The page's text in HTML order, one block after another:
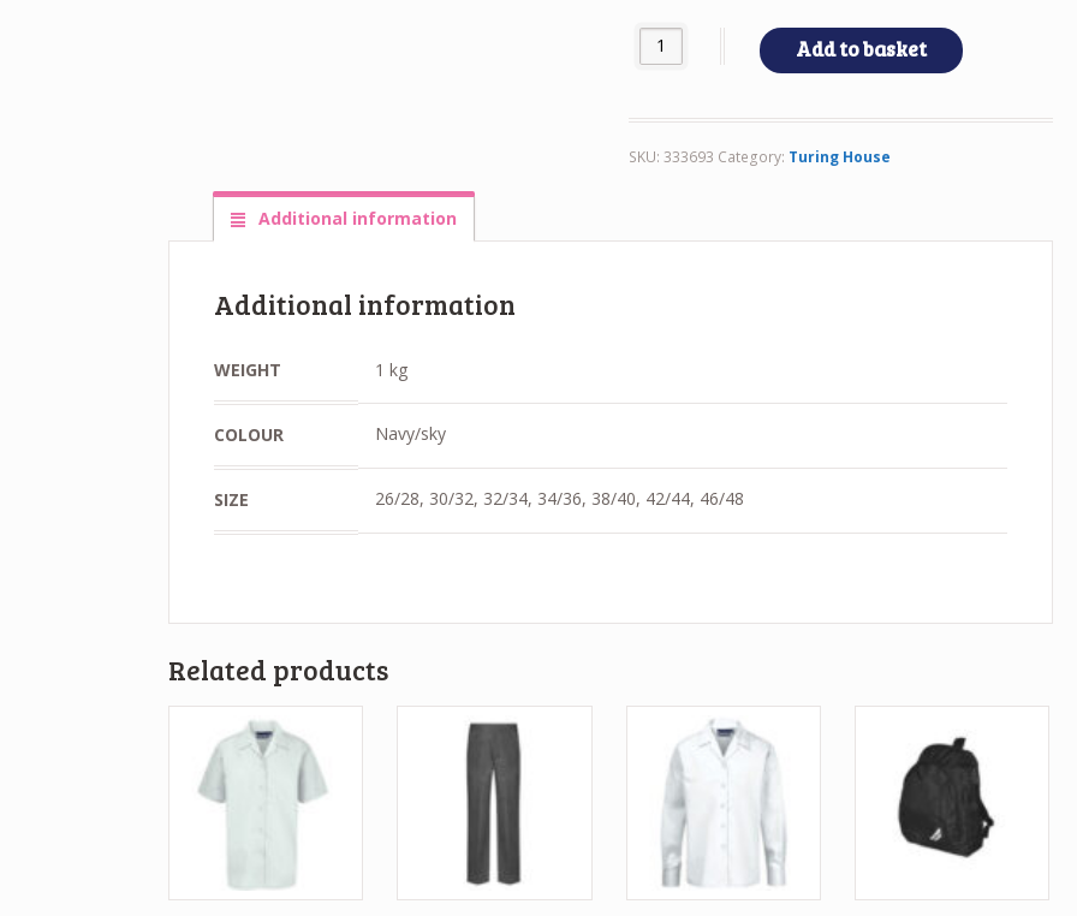
TURING UNISEX PE HOODIE quantity
Add to basket
SKU: 333693 Category: Turing House
Additional information
Additional information
WEIGHT 1 kg
COLOUR Navy/sky
SIZE 26/28, 30/32, 32/34, 34/36, 38/40, 42/44, 46/48
Related products